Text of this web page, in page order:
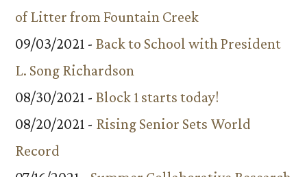
of Litter from Fountain Creek
09/03/2021 - Back to School with President
L. Song Richardson
08/30/2021 - Block 1 starts today!
08/20/2021 - Rising Senior Sets World
Record